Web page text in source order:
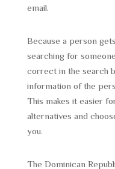
email.
Because a person
searching for
correct in the search
information of the
This makes it easier
alternatives and
you.
The Dominican